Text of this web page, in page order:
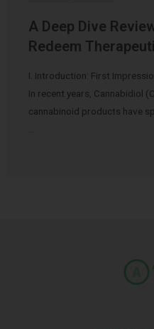
A Deep Dive
Redeem
I. Introduction: First
In recent years, Cannabidiol
cannabinoid products have